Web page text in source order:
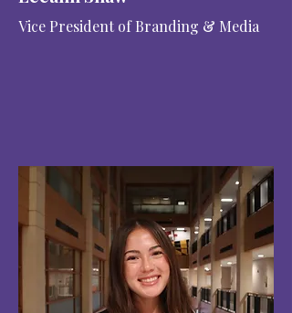
Vice President of Branding & Media